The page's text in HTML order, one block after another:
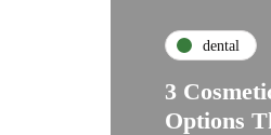
dental
3
Options